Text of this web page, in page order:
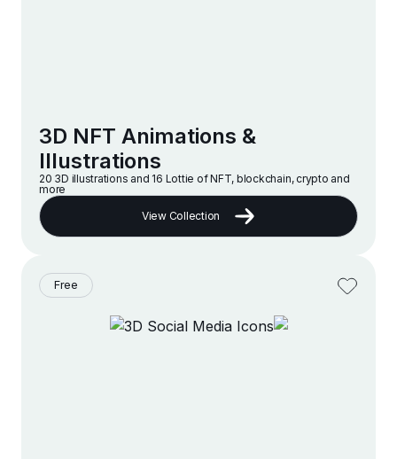
3D NFT Animations &
Illustrations
20 3D illustrations and 16 Lottie of NFT, blockchain, crypto and
more
View Collection
Free